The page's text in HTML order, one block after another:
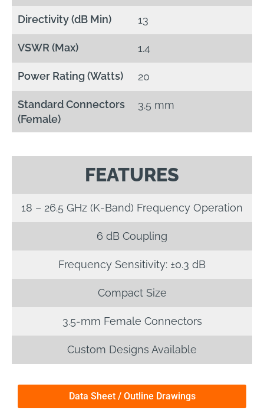
Directivity (dB Min) 13
VSWR (Max) 1.4
Power Rating (Watts) 20
Standard Connectors
(Female)
3.5 mm
FEATURES
18 – 26.5 GHz (K-Band) Frequency Operation
6 dB Coupling
Frequency Sensitivity: ±0.3 dB
Compact Size
3.5-mm Female Connectors
Custom Designs Available
Data Sheet / Outline Drawings